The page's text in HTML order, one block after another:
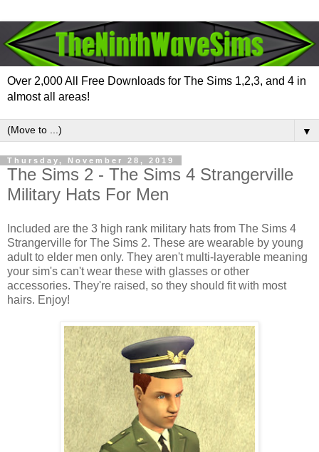
Over 2,000 All Free Downloads for The Sims 1,2,3, and 4 in
almost all areas!
▼
Thursday, November 28, 2019
The Sims 2 - The Sims 4 Strangerville
Military Hats For Men
Included are the 3 high rank military hats from The Sims 4
Strangerville for The Sims 2. These are wearable by young
adult to elder men only. They aren't multi-layerable meaning
your sim's can't wear these with glasses or other
accessories. They're raised, so they should fit with most
hairs. Enjoy!